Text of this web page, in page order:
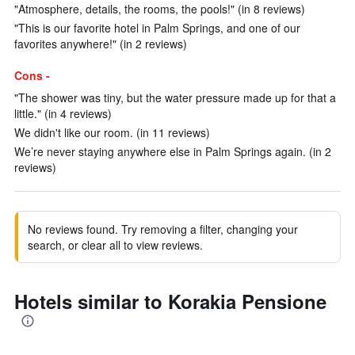
"Atmosphere, details, the rooms, the pools!" (in 8 reviews)
"This is our favorite hotel in Palm Springs, and one of our
favorites anywhere!" (in 2 reviews)
Cons -
"The shower was tiny, but the water pressure made up for that a
little." (in 4 reviews)
We didn't like our room. (in 11 reviews)
We’re never staying anywhere else in Palm Springs again. (in 2
reviews)
No reviews found. Try removing a filter, changing your
search, or clear all to view reviews.
Hotels similar to Korakia Pensione